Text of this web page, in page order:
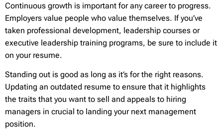
Continuous growth is important for any career to progress.
Employers value people who value themselves. If you’ve
taken professional development, leadership courses or
executive leadership training programs, be sure to include it
on your resume.
Standing out is good as long as it’s for the right reasons.
Updating an outdated resume to ensure that it highlights
the traits that you want to sell and appeals to hiring
managers in crucial to landing your next management
position.